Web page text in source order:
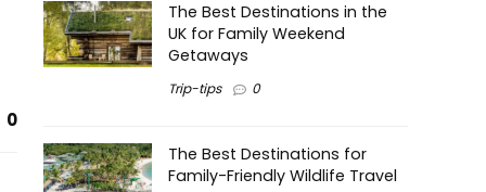
0
The Best Destinations in the
UK for Family Weekend
Getaways
Trip-tips 0
The Best Destinations for
Family-Friendly Wildlife Travel